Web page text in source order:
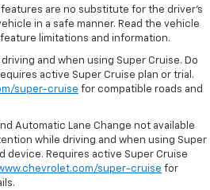
are no substitute for the driver’s
in a safe manner. Read the vehicle
limitations and information.
and when using Super Cruise. Do
active Super Cruise plan or trial.
super-cruise for compatible roads and
Automatic Lane Change not available
while driving and when using Super
device. Requires active Super Cruise
super-cruise for